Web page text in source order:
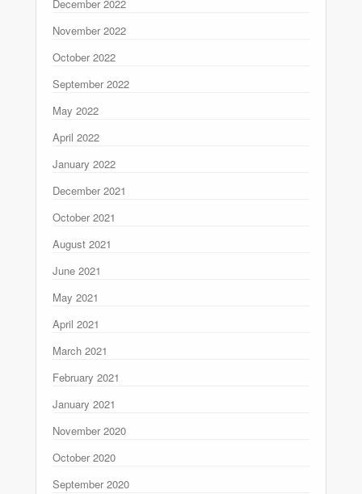
December 2022
November 2022
October 2022
September 2022
May 2022
April 2022
January 2022
December 2021
October 2021
August 2021
June 2021
May 2021
April 2021
March 2021
February 2021
January 2021
November 2020
October 2020
September 2020